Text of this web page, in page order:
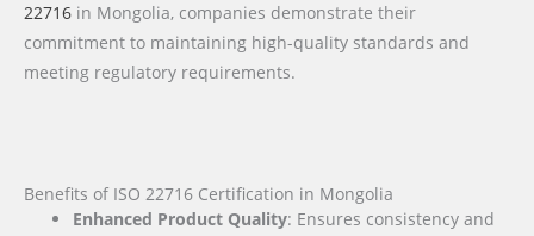
22716 in Mongolia, companies demonstrate their
commitment to maintaining high-quality standards and
meeting regulatory requirements.
Benefits of ISO 22716 Certification in Mongolia
Enhanced Product Quality: Ensures consistency and